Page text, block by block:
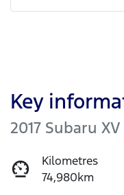
Key
2017 Subaru XV
Kilometres
74,980km